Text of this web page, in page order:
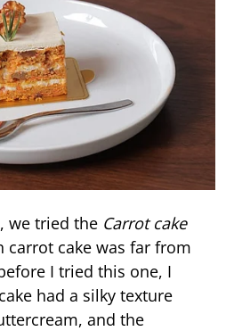
we tried the Carrot cake
carrot cake was far from
I tried this one, I
had a silky texture
and the